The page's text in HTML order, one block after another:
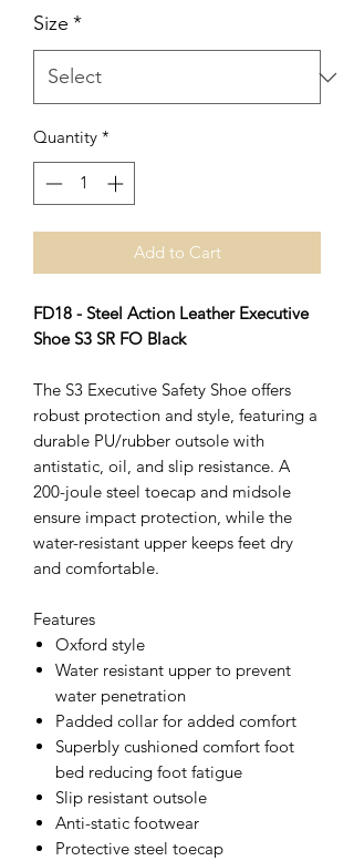
Size *
Quantity *
Add to Cart
FD18 - Steel Action Leather Executive
Shoe S3 SR FO Black
The S3 Executive Safety Shoe offers
robust protection and style, featuring a
durable PU/rubber outsole with
antistatic, oil, and slip resistance. A
200-joule steel toecap and midsole
ensure impact protection, while the
water-resistant upper keeps feet dry
and comfortable.
Features
Oxford style
Water resistant upper to prevent
water penetration
Padded collar for added comfort
Superbly cushioned comfort foot
bed reducing foot fatigue
Slip resistant outsole
Anti-static footwear
Protective steel toecap